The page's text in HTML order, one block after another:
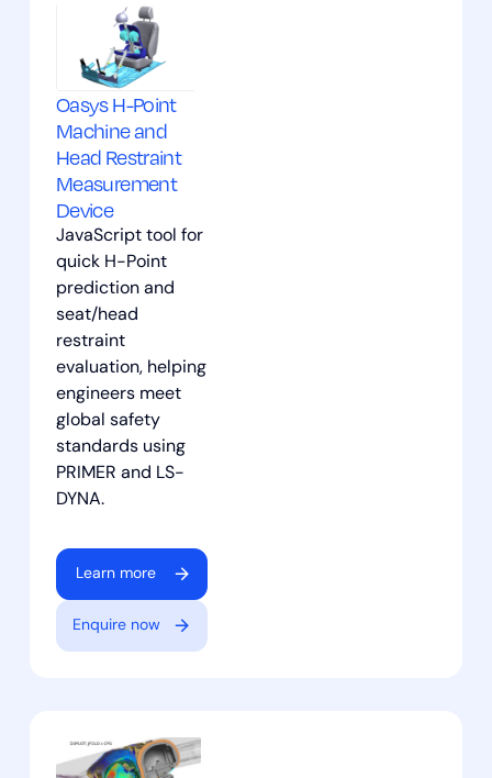
Oasys H-Point
Machine and
Head Restraint
Measurement
Device
JavaScript tool for
quick H-Point
prediction and
seat/head
restraint
evaluation, helping
engineers meet
global safety
standards using
PRIMER and LS-
DYNA.
Learn more
Enquire now